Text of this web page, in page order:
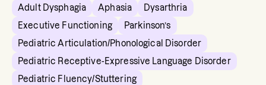
Adult Dysphagia
Aphasia
Dysarthria
Executive Functioning
Parkinson’s
Pediatric Articulation/Phonological Disorder
Pediatric Receptive-Expressive Language Disorder
Pediatric Fluency/Stuttering